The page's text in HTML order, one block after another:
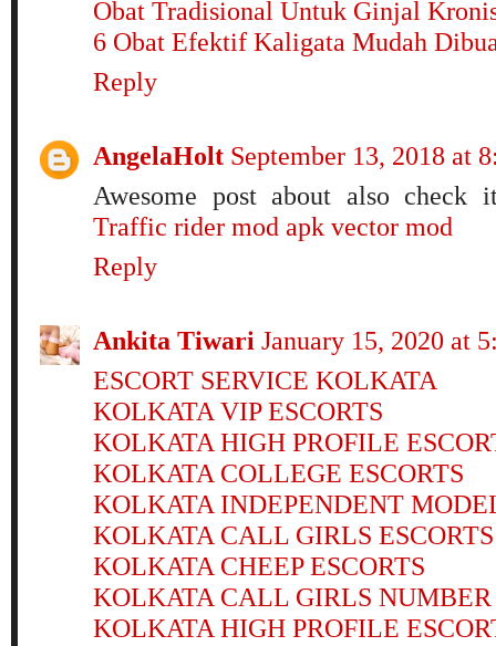
Obat Tradisional Untuk Ginjal
6 Obat Efektif Kaligata Mudah
Reply
AngelaHolt September 13, 2018 at
Awesome post about also check
Traffic rider mod apk vector mod
Reply
Ankita Tiwari January 15, 2020 at
ESCORT SERVICE KOLKATA
KOLKATA VIP ESCORTS
KOLKATA HIGH PROFILE
KOLKATA COLLEGE ESCORTS
KOLKATA INDEPENDENT
KOLKATA CALL GIRLS ESCORTS
KOLKATA CHEEP ESCORTS
KOLKATA CALL GIRLS NUMBER
KOLKATA HIGH PROFILE